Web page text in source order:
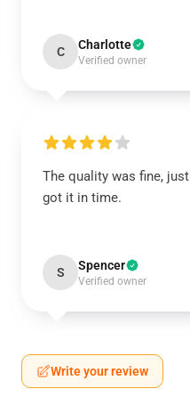
C Charlotte
Verified owner
The quality was fine,
got it in time.
S Spencer
Verified owner
Write your review